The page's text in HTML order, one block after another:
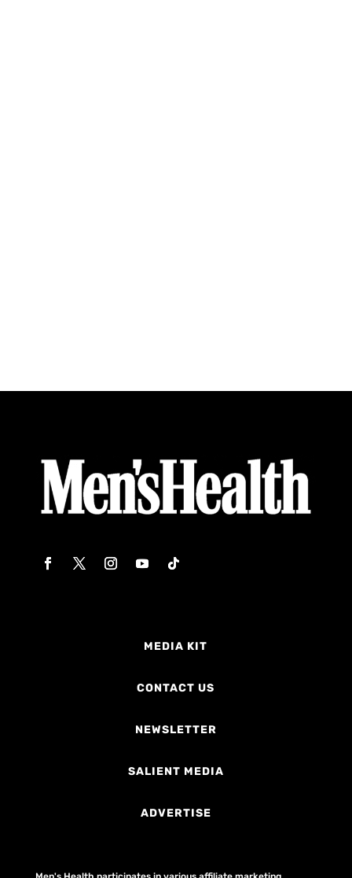
MEDIA KIT
CONTACT US
NEWSLETTER
SALIENT MEDIA
ADVERTISE